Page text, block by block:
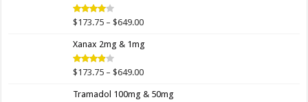
Rated
of 5
$173.75 – $649.00Price
$173.75
$649.00
Xanax 2mg & 1mg
Rated
of 5
$173.75 – $649.00Price
$173.75
Tramadol 100mg & 50mg